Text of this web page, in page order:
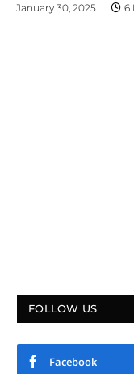
January 30, 2025 6
FOLLOW US
Facebook